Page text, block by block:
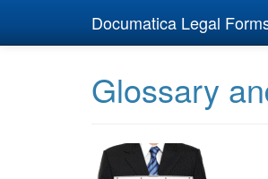
Documatica Legal
Glossary